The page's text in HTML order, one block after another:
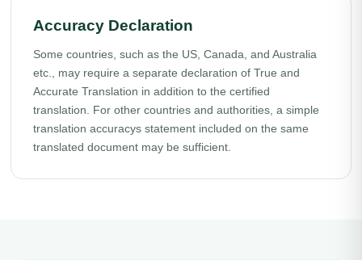
Accuracy Declaration
Some countries, such as the US, Canada, and Australia
etc., may require a separate declaration of True and
Accurate Translation in addition to the certified
translation. For other countries and authorities, a simple
translation accuracys statement included on the same
translated document may be sufficient.